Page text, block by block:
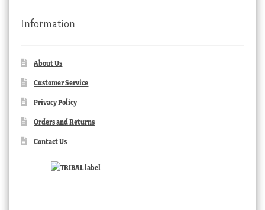
Information
About Us
Customer Service
Privacy Policy
Orders and Returns
Contact Us